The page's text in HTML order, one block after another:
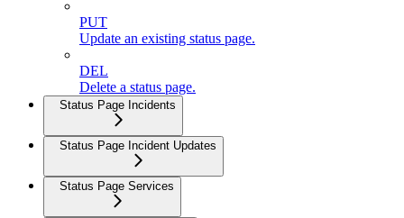
PUT
Update an existing status page.
DEL
Delete a status page.
Status Page Incidents
Status Page Incident Updates
Status Page Services